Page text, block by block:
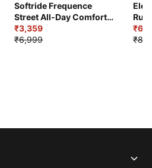
Softride Frequence
Street All-Day Comfort
Shoes
₹3,359
₹6,999